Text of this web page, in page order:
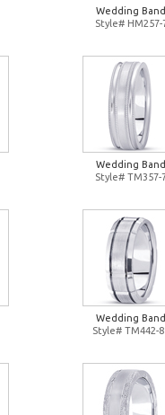
Wedding Band
Style# HM257-
Wedding Band
Style# TM357-
Wedding Band
Style# TM442-